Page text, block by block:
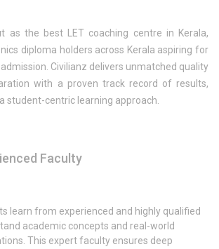
as the best LET coaching centre in Kerala,
diploma holders across Kerala aspiring for
Civilianz delivers unmatched quality
with a proven track record of results,
student-centric learning approach.
Faculty
learn from experienced and highly qualified
academic concepts and real-world
This expert faculty ensures deep